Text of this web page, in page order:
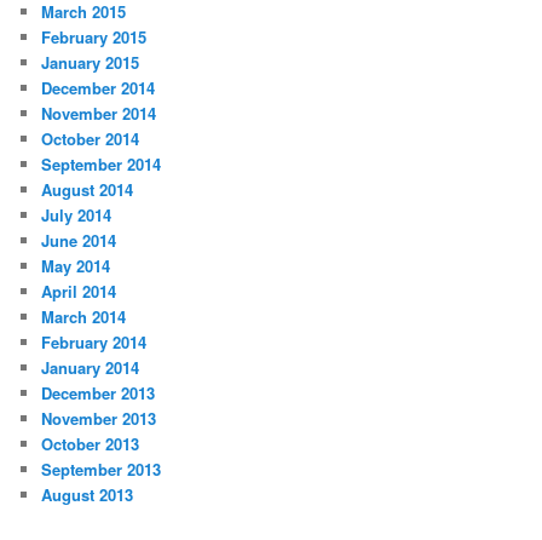
March 2015
February 2015
January 2015
December 2014
November 2014
October 2014
September 2014
August 2014
July 2014
June 2014
May 2014
April 2014
March 2014
February 2014
January 2014
December 2013
November 2013
October 2013
September 2013
August 2013